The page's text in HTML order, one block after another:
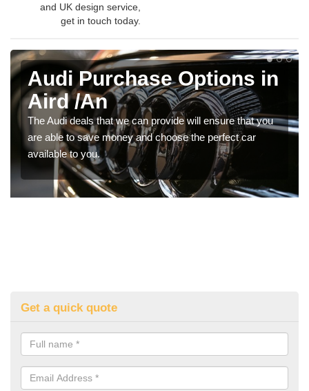
and UK design service,
get in touch today.
Audi Purchase Options in
Aird /An
The Audi deals that we can provide will ensure that you
are able to save money and choose the perfect car
available to you.
Get a quick quote